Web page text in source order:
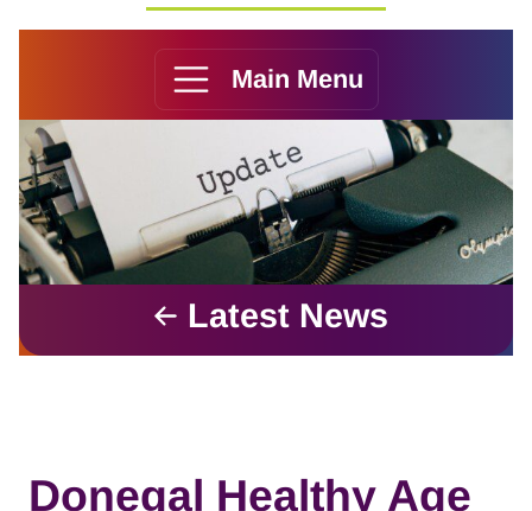
Main Menu
Latest News
Donegal Healthy Age